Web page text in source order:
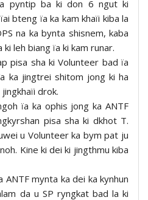
pyntip ba ki don 6 ngut ki
bteng ïa ka kam khaïi kiba la
na ka bynta shisnem, kaba
leh biang ïa ki kam runar.
pisa sha ki Volunteer bad ïa
ka jingtrei shitom jong ki ha
drok.
ïa ka ophis jong ka ANTF
pisa sha ki dkhot T.
u Volunteer ka bym pat ju
Kine ki dei ki jingthmu kiba
ANTF mynta ka dei ka kynhun
da u SP ryngkat bad la ki